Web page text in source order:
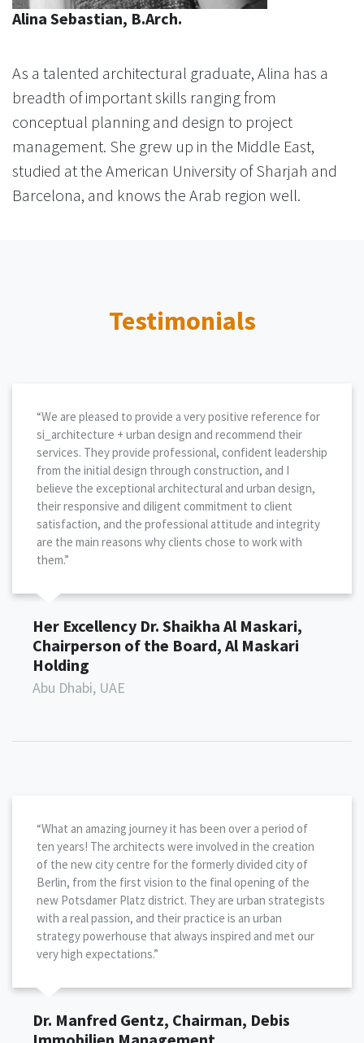
Alina Sebastian, B.Arch.
As a talented architectural graduate, Alina has a
breadth of important skills ranging from
conceptual planning and design to project
management. She grew up in the Middle East,
studied at the American University of Sharjah and
Barcelona, and knows the Arab region well.
Testimonials
“We are pleased to provide a very positive reference for
si_architecture + urban design and recommend their
services. They provide professional, confident leadership
from the initial design through construction, and I
believe the exceptional architectural and urban design,
their responsive and diligent commitment to client
satisfaction, and the professional attitude and integrity
are the main reasons why clients chose to work with
them.”
Her Excellency Dr. Shaikha Al Maskari,
Chairperson of the Board, Al Maskari
Holding
Abu Dhabi, UAE
“What an amazing journey it has been over a period of
ten years! The architects were involved in the creation
of the new city centre for the formerly divided city of
Berlin, from the first vision to the final opening of the
new Potsdamer Platz district. They are urban strategists
with a real passion, and their practice is an urban
strategy powerhouse that always inspired and met our
very high expectations.”
Dr. Manfred Gentz, Chairman, Debis